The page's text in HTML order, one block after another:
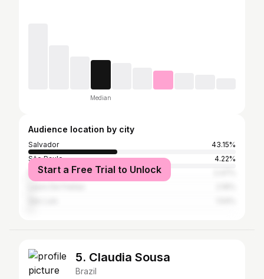
Median
Audience location by city
Salvador
43.15%
São Paulo
4.22%
Rio de Janeiro
Start a Free Trial to Unlock
5. Claudia Sousa
Brazil